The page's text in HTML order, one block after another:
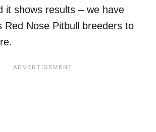
it shows results – we have
Red Nose Pitbull breeders to